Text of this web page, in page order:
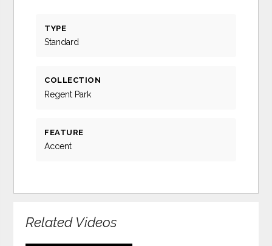
TYPE
Standard
COLLECTION
Regent Park
FEATURE
Accent
Related Videos